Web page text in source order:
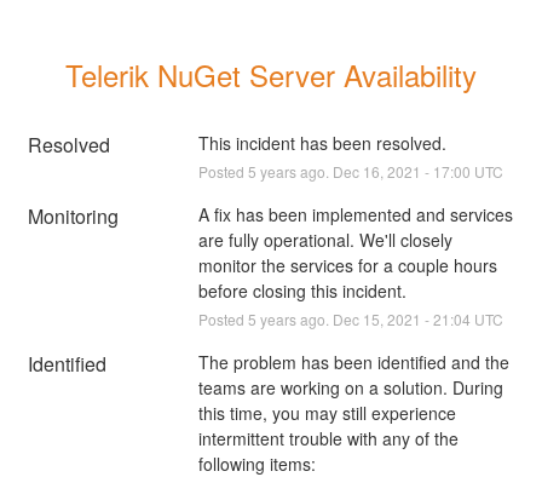
Telerik NuGet Server Availability
Resolved This incident has been resolved.
Posted 5 years ago. Dec 16 2021 - 17:00 UTC
Monitoring
A fix has been implemented and services
are fully operational. We'll closely
monitor the services for a couple hours
before closing this incident.
Posted 5 years ago. Dec 15 2021 -21:04 UTC
Identified
The problem has been identified and the
teams are working on a solution. During
this time, you may still experience
intermittent trouble with any of the
following items: